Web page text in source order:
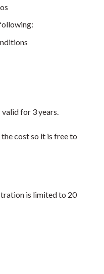
for 3 years.
cost so it is free to
is limited to 20